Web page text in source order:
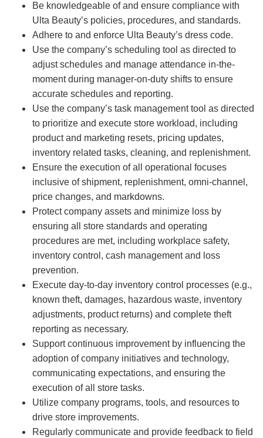
Be knowledgeable of and ensure compliance with
Ulta Beauty’s policies, procedures, and standards.
Adhere to and enforce Ulta Beauty’s dress code.
Use the company’s scheduling tool as directed to
adjust schedules and manage attendance in-the-
moment during manager-on-duty shifts to ensure
accurate schedules and reporting.
Use the company’s task management tool as directed
to prioritize and execute store workload, including
product and marketing resets, pricing updates,
inventory related tasks, cleaning, and replenishment.
Ensure the execution of all operational focuses
inclusive of shipment, replenishment, omni-channel,
price changes, and markdowns.
Protect company assets and minimize loss by
ensuring all store standards and operating
procedures are met, including workplace safety,
inventory control, cash management and loss
prevention.
Execute day-to-day inventory control processes (e.g.,
known theft, damages, hazardous waste, inventory
adjustments, product returns) and complete theft
reporting as necessary.
Support continuous improvement by influencing the
adoption of company initiatives and technology,
communicating expectations, and ensuring the
execution of all store tasks.
Utilize company programs, tools, and resources to
drive store improvements.
Regularly communicate and provide feedback to field